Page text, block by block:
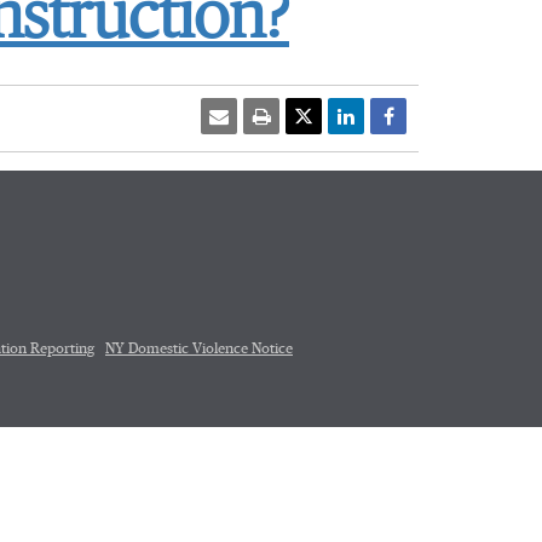
Reporting
NY Domestic Violence Notice